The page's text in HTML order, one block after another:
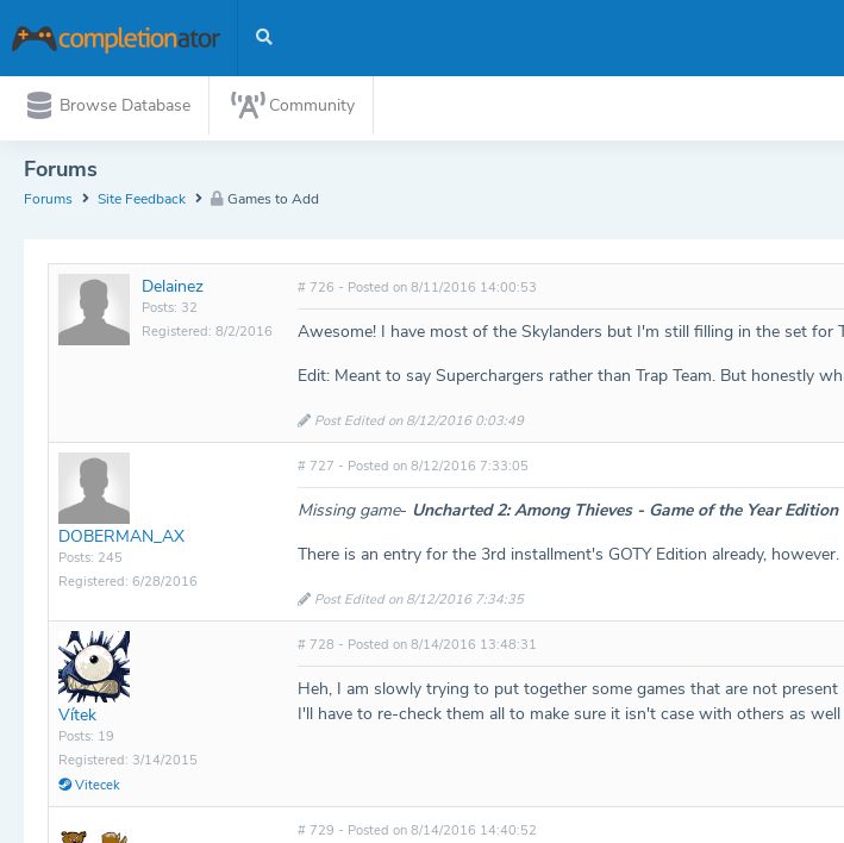
Browse Database Community
Forums
Forums Site Feedback Games to Add
Delainez
Posts: 32
Registered: 8/2/2016
# 726 - Posted on 8/11/2016 14:00:53
Awesome! I have most of the Skylanders but I'm still filling in the set
Edit: Meant to say Superchargers rather than Trap Team. But honestly
Post Edited on 8/12/2016 0:03:49
DOBERMAN_AX
Posts: 245
Registered: 6/28/2016
# 727 - Posted on 8/12/2016 7:33:05
Missing game- Uncharted 2: Among Thieves - Game of the Year Edition
There is an entry for the 3rd installment's GOTY Edition already, however.
Post Edited on 8/12/2016 7:34:35
Vítek
Posts: 19
Registered: 3/14/2015
Vitecek
# 728 - Posted on 8/14/2016 13:48:31
Heh, I am slowly trying to put together some games that are not
I'll have to re-check them all to make sure it isn't case with others as
# 729 - Posted on 8/14/2016 14:40:52